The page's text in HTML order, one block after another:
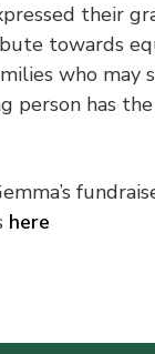
their
towards
who may
has
here